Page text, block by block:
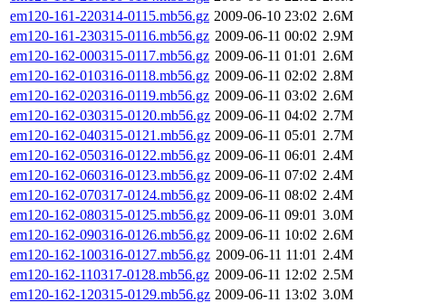
em120-161-220314-0115.mb56.gz 2009-06-10 23:02 2.6M
em120-161-230315-0116.mb56.gz 2009-06-11 00:02 2.9M
em120-162-000315-0117.mb56.gz 2009-06-11 01:01 2.6M
em120-162-010316-0118.mb56.gz 2009-06-11 02:02 2.8M
em120-162-020316-0119.mb56.gz 2009-06-11 03:02 2.6M
em120-162-030315-0120.mb56.gz 2009-06-11 04:02 2.7M
em120-162-040315-0121.mb56.gz 2009-06-11 05:01 2.7M
em120-162-050316-0122.mb56.gz 2009-06-11 06:01 2.4M
em120-162-060316-0123.mb56.gz 2009-06-11 07:02 2.4M
em120-162-070317-0124.mb56.gz 2009-06-11 08:02 2.4M
em120-162-080315-0125.mb56.gz 2009-06-11 09:01 3.0M
em120-162-090316-0126.mb56.gz 2009-06-11 10:02 2.6M
em120-162-100316-0127.mb56.gz 2009-06-11 11:01 2.4M
em120-162-110317-0128.mb56.gz 2009-06-11 12:02 2.5M
em120-162-120315-0129.mb56.gz 2009-06-11 13:02 3.0M